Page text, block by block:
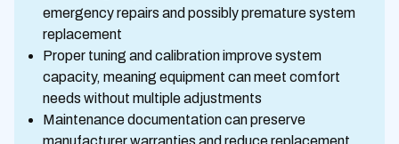
emergency repairs and possibly premature system
replacement
Proper tuning and calibration improve system
capacity, meaning equipment can meet comfort
needs without multiple adjustments
Maintenance documentation can preserve
manufacturer warranties and reduce replacement